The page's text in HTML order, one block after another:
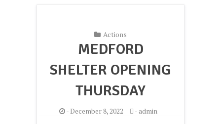
Actions
MEDFORD
SHELTER OPENING
THURSDAY
-December 8, 2022 -admin